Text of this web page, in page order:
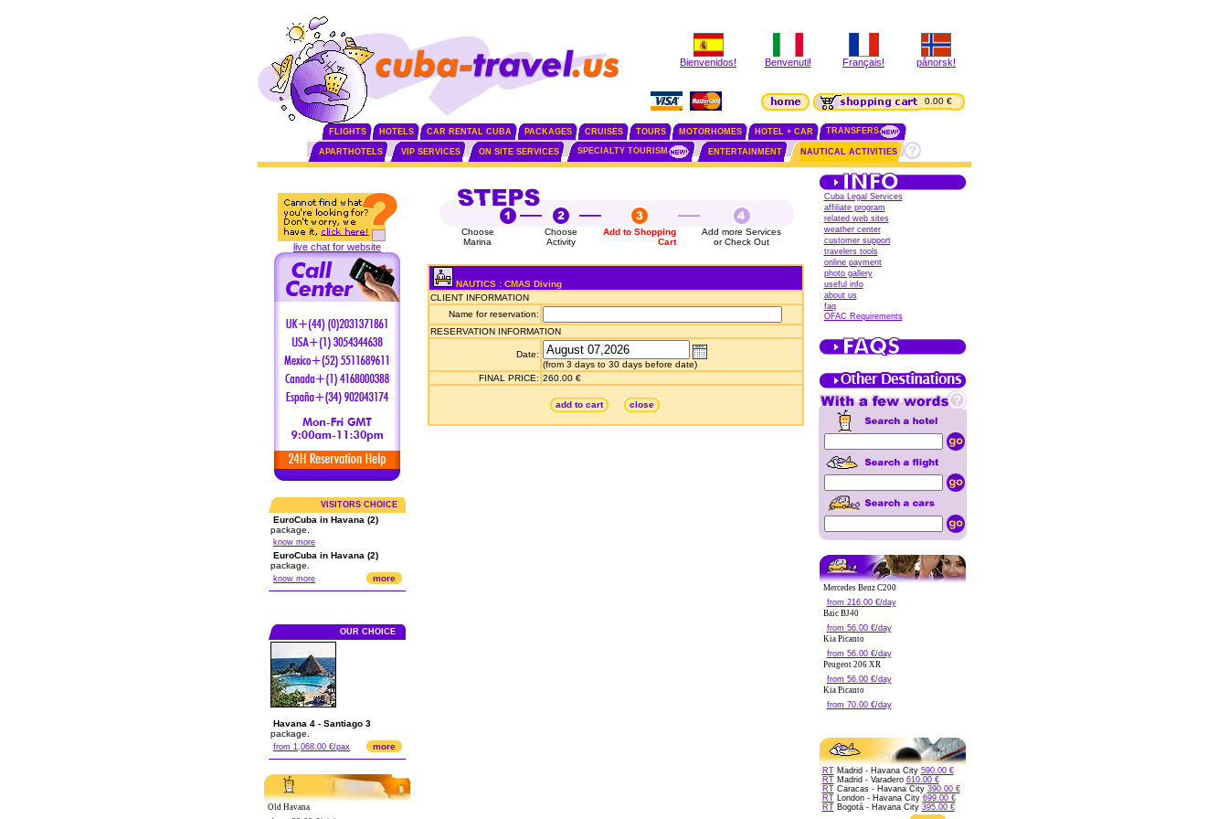
Bienvenidos! Benvenuti! Français! pånorsk!
0.00 €
FLIGHTS HOTELS CAR RENTAL CUBA PACKAGES CRUISES TOURS MOTORHOMES HOTEL + CAR TRANSFERS
APARTHOTELS VIP SERVICES ON SITE SERVICES SPECIALTY TOURISM ENTERTAINMENT NAUTICAL ACTIVITIES
live chat for website
VISITORS CHOICE
EuroCuba in Havana (2)
package.
know more
EuroCuba in Havana (2)
package.
know more more
OUR CHOICE
Havana 4 - Santiago 3
package.
from 1,068.00 €/pax more
Old Havana
Choose
Marina
Choose
Activity
Add to Shopping
Cart
Add more Services
or Check Out
NAUTICS : CMAS Diving
CLIENT INFORMATION
Name for reservation:
RESERVATION INFORMATION
Date:
(from 3 days to 30 days before date)
FINAL PRICE: 260.00 €
add to cart close
Cuba Legal Services
affiliate program
related web sites
weather center
customer support
travelers tools
online payment
photo gallery
useful info
about us
faq
OFAC Requirements
Mercedes Benz C200
from 216.00 €/day
Baic BJ40
from 56.00 €/day
Kia Picanto
from 56.00 €/day
Peugeot 206 XR
from 56.00 €/day
Kia Picanto
from 70.00 €/day
RTMadrid - Havana City 590.00 €
RTMadrid - Varadero 610.00 €
RTCaracas - Havana City 390.00 €
RTLondon - Havana City 699.00 €
RTBogotá - Havana City 395.00 €